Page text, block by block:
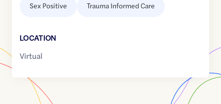
Sex Positive Trauma Informed Care
LOCATION
Virtual